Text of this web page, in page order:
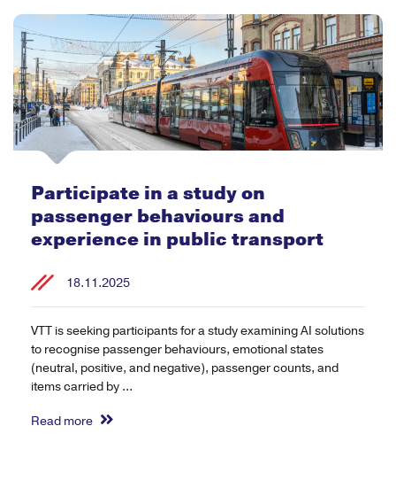
Participate in a study on
passenger behaviours and
experience in public transport
18.11.2025
VTT is seeking participants for a study examining AI solutions
to recognise passenger behaviours, emotional states
(neutral, positive, and negative), passenger counts, and
items carried by ...
Read more